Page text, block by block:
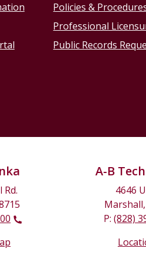
Policies &
Professional
Public Records
Rd.
A-B
4646
P: (828)